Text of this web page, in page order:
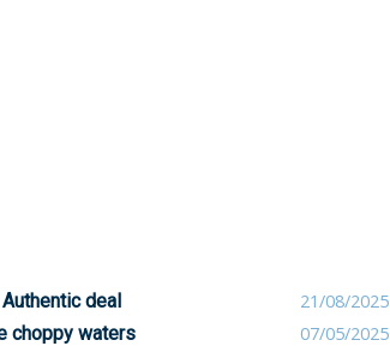
deal
21/08/2025
choppy waters
07/05/2025